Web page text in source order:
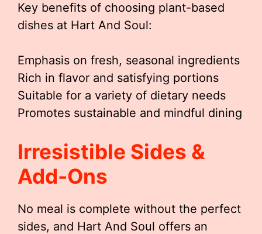
Key benefits of choosing plant-based
dishes at Hart And Soul:
Emphasis on fresh, seasonal ingredients
Rich in flavor and satisfying portions
Suitable for a variety of dietary needs
Promotes sustainable and mindful dining
Irresistible Sides &
Add-Ons
No meal is complete without the perfect
sides, and Hart And Soul offers an